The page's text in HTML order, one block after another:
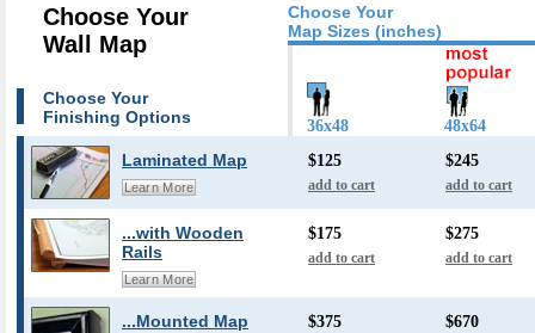
Choose Your
Map Sizes (inches)
Choose Your
Wall Map
Choose Your
Finishing Options
36x48 48x64
Laminated Map
Learn More
$125
add to cart
$245
add to cart
...with Wooden
Rails
Learn More
$175
add to cart
$275
add to cart
...Mounted Map $375 $670